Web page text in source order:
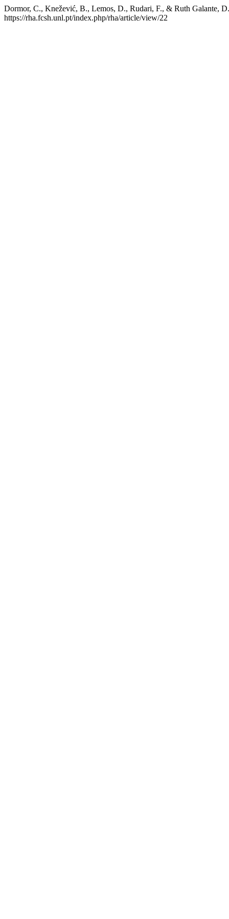
Dormor, C., Knežević, B., Lemos, D., Rudari, F., & Ruth Galante,
https://rha.fcsh.unl.pt/index.php/rha/article/view/22